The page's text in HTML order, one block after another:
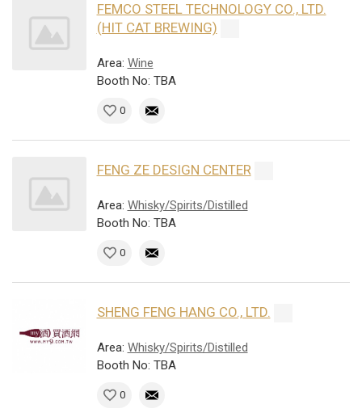
FEMCO STEEL TECHNOLOGY CO., LTD.
(HIT CAT BREWING)
Area: Wine
Booth No: TBA
0
FENG ZE DESIGN CENTER
Area: Whisky/Spirits/Distilled
Booth No: TBA
0
SHENG FENG HANG CO., LTD.
Area: Whisky/Spirits/Distilled
Booth No: TBA
0